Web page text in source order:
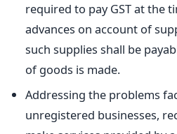
required to pay GST at the
advances on account of
such supplies shall be
of goods is made.
Addressing the problems
unregistered businesses,